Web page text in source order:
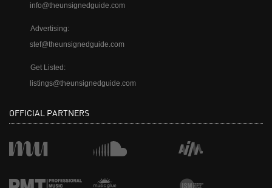
info@theunsignedguide.com
Advertising:
stef@theunsignedguide.com
Get Listed:
listings@theunsignedguide.com
OFFICIAL PARTNERS